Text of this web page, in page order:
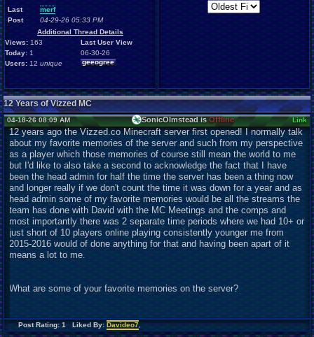
Last
Post
merf
04-29-26 05:33 PM
Additional Thread Details
Views: 163
Today: 1
Users: 12unique
Last User View
06-30-26
geeogree
12 Years of Vizzed MC
04-18-26 08:09 AM SonicOlmstead isOffline Link
12 years ago the Vizzed.co Minecraft server first opened! I normally talk
about my favorite memories of the server and such from my perspective
as a player which those memories of course still mean the world to me
but I'd like to also take a second to acknowledge the fact that I have
been the head admin for half the time the server has been a thing now
and longer really if we don't count the time it was down for a year and as
head admin some of my favorite memories would be all the streams the
team has done with David with the MC Meetings and the comps and
most importantly there was 2 separate time periods where we had 10+ or
just short of 10 players online playing consistently younger me from
2015-2016 would of done anything for that and having been apart of it
means a lot to me.
What are some of your favorite memories on the server?
Post Rating: 1 Liked By:Davideo7